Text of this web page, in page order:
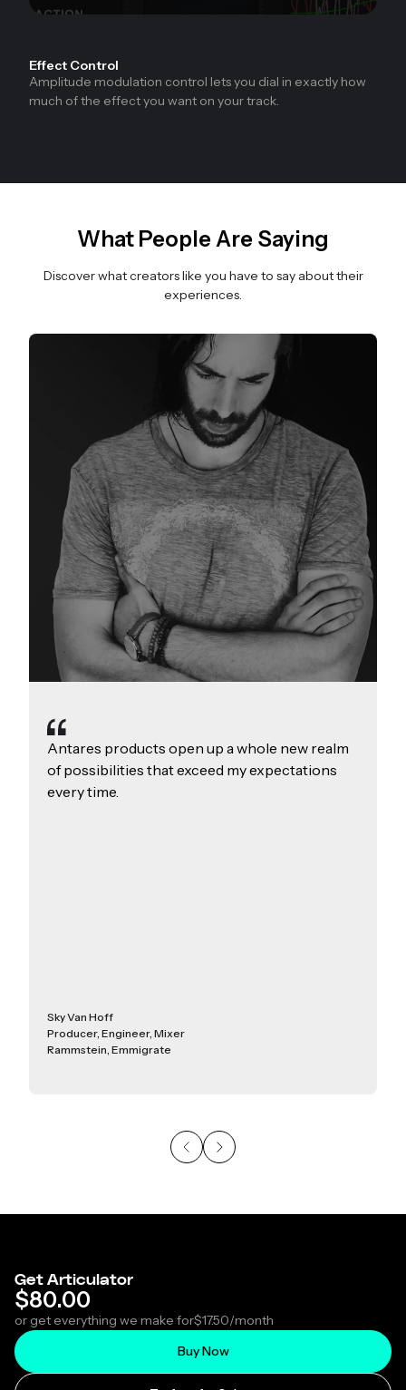
Effect Control
Amplitude modulation control lets you dial in exactly how
much of the effect you want on your track.
What People Are Saying
Discover what creators like you have to say about their
experiences.
Slide 1 of 3
Antares products open up a whole new realm
of possibilities that exceed my expectations
every time.
Sky Van Hoff
Producer, Engineer, Mixer
Rammstein, Emmigrate
Get Articulator
$80.00
or get everything we make for$17.50/month
Buy Now